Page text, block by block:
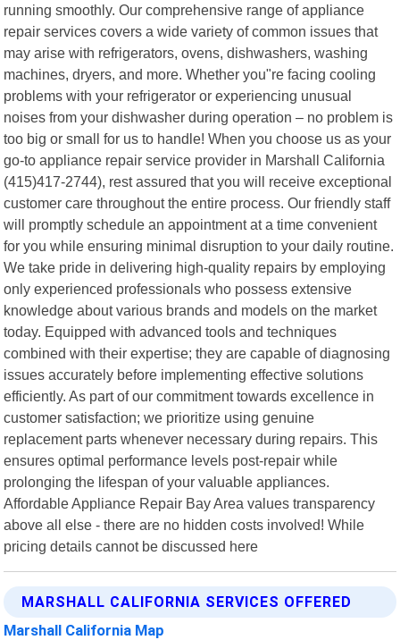
running smoothly. Our comprehensive range of appliance
repair services covers a wide variety of common issues that
may arise with refrigerators, ovens, dishwashers, washing
machines, dryers, and more. Whether you"re facing cooling
problems with your refrigerator or experiencing unusual
noises from your dishwasher during operation – no problem is
too big or small for us to handle! When you choose us as your
go-to appliance repair service provider in Marshall California
(415)417-2744), rest assured that you will receive exceptional
customer care throughout the entire process. Our friendly staff
will promptly schedule an appointment at a time convenient
for you while ensuring minimal disruption to your daily routine.
We take pride in delivering high-quality repairs by employing
only experienced professionals who possess extensive
knowledge about various brands and models on the market
today. Equipped with advanced tools and techniques
combined with their expertise; they are capable of diagnosing
issues accurately before implementing effective solutions
efficiently. As part of our commitment towards excellence in
customer satisfaction; we prioritize using genuine
replacement parts whenever necessary during repairs. This
ensures optimal performance levels post-repair while
prolonging the lifespan of your valuable appliances.
Affordable Appliance Repair Bay Area values transparency
above all else - there are no hidden costs involved! While
pricing details cannot be discussed here
MARSHALL CALIFORNIA SERVICES OFFERED
Marshall California Map